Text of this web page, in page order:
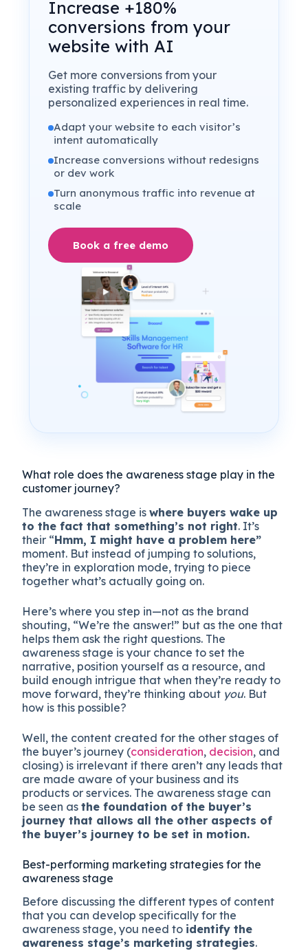
Increase +180%
conversions from your
website with AI
Get more conversions from your
existing traffic by delivering
personalized experiences in real time.
Adapt your website to each visitor’s
intent automatically
Increase conversions without redesigns
or dev work
Turn anonymous traffic into revenue at
scale
Book a free demo
What role does the awareness stage play in the
customer journey?
The awareness stage iswhere buyers wake up
to the fact that something’s not right. It’s
their “Hmm, I might have a problem here”
moment. But instead of jumping to solutions,
they’re in exploration mode, trying to piece
together what’s actually going on.
Here’s where you step in—not as the brand
shouting, “We’re the answer!” but as the one that
helps them ask the right questions. The
awareness stage is your chance to set the
narrative, position yourself as a resource, and
build enough intrigue that when they’re ready to
move forward, they’re thinking about you. But
how is this possible?
Well, the content created for the other stages of
the buyer’s journey (consideration, decision, and
closing) is irrelevant if there aren’t any leads that
are made aware of your business and its
products or services. The awareness stage can
be seen asthe foundation of the buyer’s
journey that allows all the other aspects of
the buyer’s journey to be set in motion.
Best-performing marketing strategies for the
awareness stage
Before discussing the different types of content
that you can develop specifically for the
awareness stage, you need to identify the
awareness stage’s marketing strategies.